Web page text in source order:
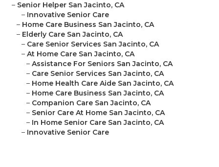
– Senior Helper San Jacinto, CA
– Innovative Senior Care
– Home Care Business San Jacinto, CA
– Elderly Care San Jacinto, CA
– Care Senior Services San Jacinto, CA
– At Home Care San Jacinto, CA
– Assistance For Seniors San Jacinto, CA
– Care Senior Services San Jacinto, CA
– Home Health Care Aide San Jacinto, CA
– Home Care Business San Jacinto, CA
– Companion Care San Jacinto, CA
– Senior Care At Home San Jacinto, CA
– In Home Senior Care San Jacinto, CA
– Innovative Senior Care